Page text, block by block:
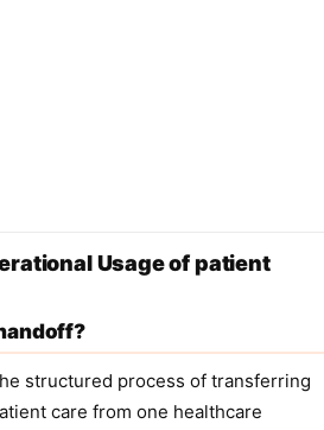
Usage of patient
structured process of transferring
care from one healthcare